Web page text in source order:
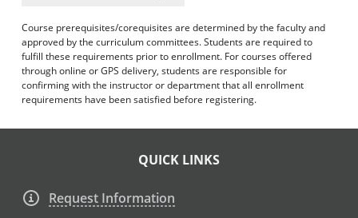
Course prerequisites/corequisites are determined by the faculty and
approved by the curriculum committees. Students are required to
fulfill these requirements prior to enrollment. For courses offered
through online or GPS delivery, students are responsible for
confirming with the instructor or department that all enrollment
requirements have been satisfied before registering.
QUICK LINKS
Request Information